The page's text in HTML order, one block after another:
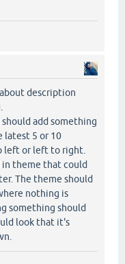
description
add something
latest 5 or 10
left or left to right.
in theme that could
The theme should
nothing is
something should
look that it's